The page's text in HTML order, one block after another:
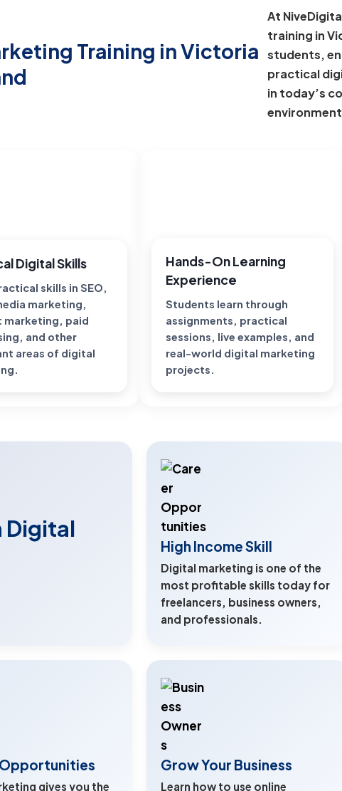
Training in Victoria
At
training in
students,
practical
in today’s
Digital Skills
skills in SEO,
marketing,
marketing, paid
and other
areas of digital
Hands-On Learning
Experience
Students learn through
assignments, practical
sessions, live examples, and
real-world digital marketing
projects.
Digital
High Income Skill
Digital marketing is one of the
most profitable skills today for
freelancers, business owners,
and professionals.
gives you the
Grow Your Business
Learn how to use online